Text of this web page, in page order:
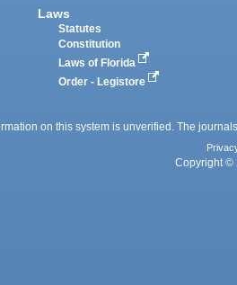
Laws
Statutes
Constitution
Laws of Florida
Order - Legistore
on this system is unverified. The
Copyright ©